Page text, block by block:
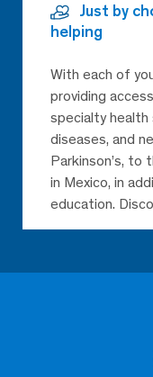
Just by
helping
With each of
providing
specialty health
diseases, and
Parkinson’s, to
in Mexico, in
education.